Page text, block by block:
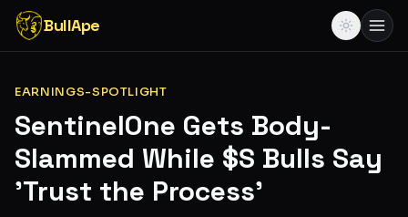
BullApe
EARNINGS-SPOTLIGHT
SentinelOne Gets Body-
Slammed While $S Bulls Say
'Trust the Process'